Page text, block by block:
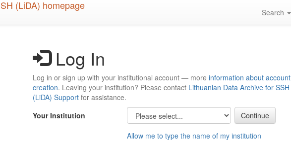
Search
Log In
Log in or sign up with your institutional account — more information about account
creation. Leaving your institution? Please contact Lithuanian Data Archive for SSH
(LiDA) Support for assistance.
Your Institution
Allow me to type the name of my institution